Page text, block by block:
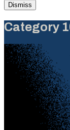
Dismiss
Category